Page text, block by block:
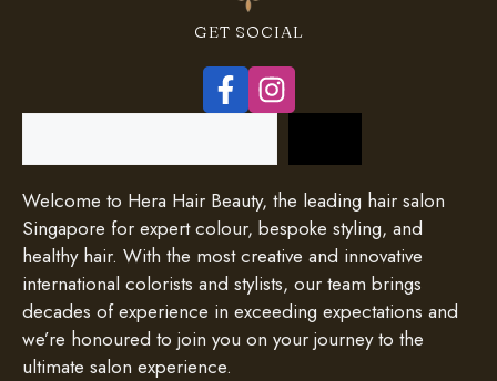
GET SOCIAL
Welcome to Hera Hair Beauty, the leading hair salon
Singapore for expert colour, bespoke styling, and
healthy hair. With the most creative and innovative
international colorists and stylists, our team brings
decades of experience in exceeding expectations and
we’re honoured to join you on your journey to the
ultimate salon experience.